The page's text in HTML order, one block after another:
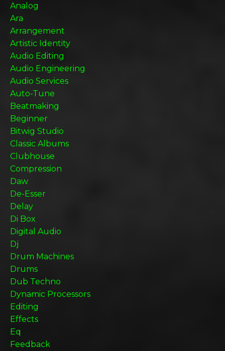
Analog
Ara
Arrangement
Artistic Identity
Audio Editing
Audio Engineering
Audio Services
Auto-Tune
Beatmaking
Beginner
Bitwig Studio
Classic Albums
Clubhouse
Compression
Daw
De-Esser
Delay
Di Box
Digital Audio
Dj
Drum Machines
Drums
Dub Techno
Dynamic Processors
Editing
Effects
Eq
Feedback